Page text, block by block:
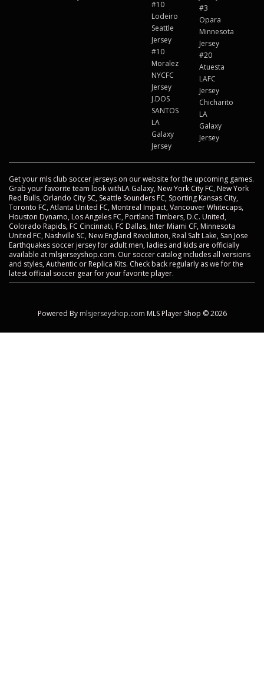
#10
Lodeiro
Seattle
Jersey
#10
Moralez
NYCFC
Jersey
J.DOS
SANTOS
LA
Galaxy
Jersey
#3
Opara
Minnesota
Jersey
#20
Atuesta
LAFC
Jersey
Chicharito
LA
Galaxy
Jersey
Get your mls club soccer jerseys on our website for the upcoming games.
Grab your favorite team look withLA Galaxy, New York City FC, New York
Red Bulls, Orlando City SC, Seattle Sounders FC, Sporting Kansas City,
Toronto FC, Atlanta United FC, Montreal Impact, Vancouver Whitecaps,
Houston Dynamo, Los Angeles FC, Portland Timbers, D.C. United,
Colorado Rapids, FC Cincinnati, FC Dallas, Inter Miami CF, Minnesota
United FC, Nashville SC, New England Revolution, Real Salt Lake, San Jose
Earthquakes soccer jersey for adult men, ladies and kids are officially
available at mlsjerseyshop.com. Our soccer catalog includes all versions
and styles, Authentic or Replica Kits. Check back regularly as we for the
latest official soccer gear for your favorite player.
Powered By mlsjerseyshop.com MLS Player Shop © 2026